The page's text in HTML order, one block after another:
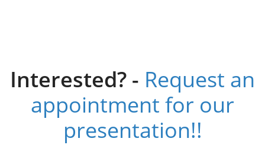
Interested? - Request an
appointment for our
presentation!!